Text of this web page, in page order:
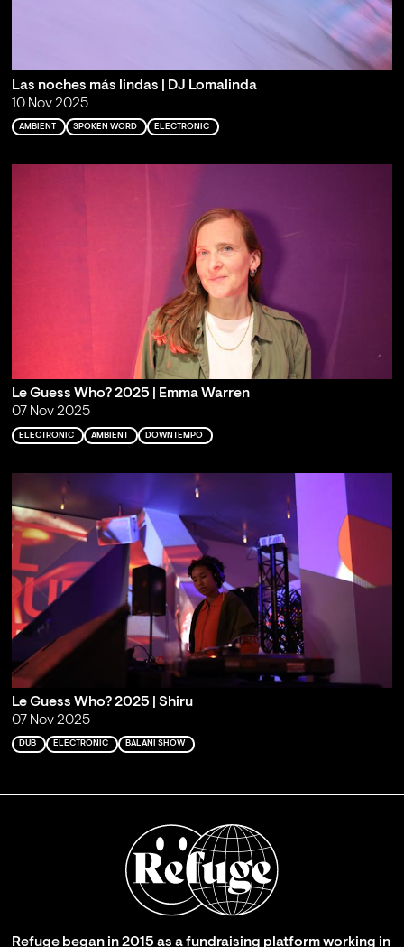
Las noches más lindas | DJ Lomalinda
10 Nov 2025
AMBIENT SPOKEN WORD ELECTRONIC
Le Guess Who? 2025 | Emma Warren
07 Nov 2025
ELECTRONIC AMBIENT DOWNTEMPO
Le Guess Who? 2025 | Shiru
07 Nov 2025
DUB ELECTRONIC BALANI SHOW
Refuge began in 2015 as a fundraising platform working in